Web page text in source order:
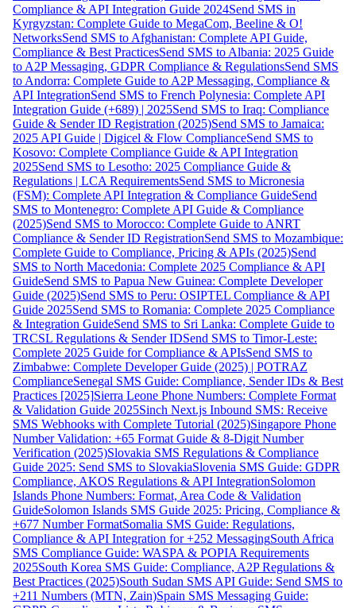
Compliance & API Integration Guide 2024Send SMS in
Kyrgyzstan: Complete Guide to MegaCom, Beeline & O!
NetworksSend SMS to Afghanistan: Complete API Guide,
Compliance & Best PracticesSend SMS to Albania: 2025 Guide
to A2P Messaging, GDPR Compliance & RegulationsSend SMS
to Andorra: Complete Guide to A2P Messaging, Compliance &
API IntegrationSend SMS to French Polynesia: Complete API
Integration Guide (+689) | 2025Send SMS to Iraq: Compliance
Guide & Sender ID Registration (2025)Send SMS to Jamaica:
2025 API Guide | Digicel & Flow ComplianceSend SMS to
Kosovo: Complete Compliance Guide & API Integration
2025Send SMS to Lesotho: 2025 Compliance Guide &
Regulations | LCA RequirementsSend SMS to Micronesia
(FSM): Complete API Integration & Compliance GuideSend
SMS to Montenegro: Complete API Guide & Compliance
(2025)Send SMS to Morocco: Complete Guide to ANRT
Compliance & Sender ID RegistrationSend SMS to Mozambique:
Complete Guide to Compliance, Pricing & APIs (2025)Send
SMS to North Macedonia: Complete 2025 Compliance & API
GuideSend SMS to Papua New Guinea: Complete Developer
Guide (2025)Send SMS to Peru: OSIPTEL Compliance & API
Guide 2025Send SMS to Romania: Complete 2025 Compliance
& Integration GuideSend SMS to Sri Lanka: Complete Guide to
TRCSL Regulations & Sender IDSend SMS to Timor-Leste:
Complete 2025 Guide for Compliance & APIsSend SMS to
Zimbabwe: Complete Developer Guide (2025) | POTRAZ
ComplianceSenegal SMS Guide: Compliance, Sender IDs & Best
Practices [2025]Sierra Leone Phone Numbers: Complete Format
& Validation Guide 2025Sinch Next.js Inbound SMS: Receive
SMS Webhooks with Complete Tutorial (2025)Singapore Phone
Number Validation: +65 Format Guide & 8-Digit Number
Verification (2025)Slovakia SMS Regulations & Compliance
Guide 2025: Send SMS to SlovakiaSlovenia SMS Guide: GDPR
Compliance, AKOS Regulations & API IntegrationSolomon
Islands Phone Numbers: Format, Area Code & Validation
GuideSolomon Islands SMS Guide 2025: Pricing, Compliance &
+677 Number FormatSomalia SMS Guide: Regulations,
Compliance & API Integration for +252 MessagingSouth Africa
SMS Compliance Guide: WASPA & POPIA Requirements
2025South Korea SMS Guide: Compliance, A2P Regulations &
Best Practices (2025)South Sudan SMS API Guide: Send SMS to
+211 Numbers (MTN, Zain)Spain SMS Messaging Guide: